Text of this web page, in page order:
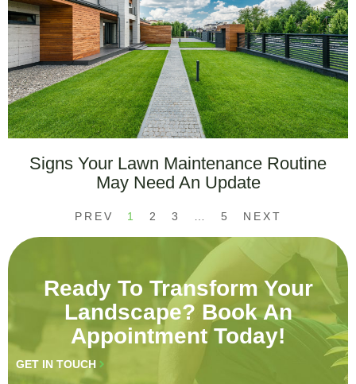
Signs Your Lawn Maintenance Routine
May Need An Update
PREV 1 2 3 5 NEXT
Ready To Transform Your
Landscape? Book An
Appointment Today!
GET IN TOUCH